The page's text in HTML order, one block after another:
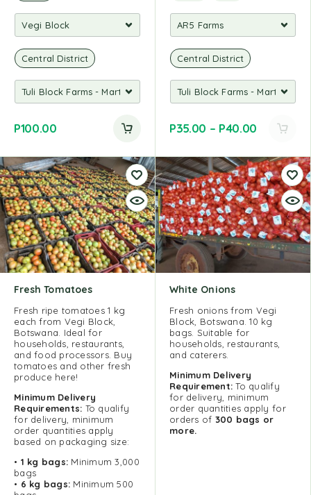
Central District
P100.00
Central District
P35.00 – P40.00
Fresh Tomatoes
Fresh ripe tomatoes 1 kg
each from Vegi Block,
Botswana. Ideal for
households, restaurants,
and food processors. Buy
tomatoes and other fresh
produce here!
Minimum Delivery
Requirements: To qualify
for delivery, minimum
order quantities apply
based on packaging size:
• 1 kg bags: Minimum 3,000
bags
• 6 kg bags: Minimum 500
White Onions
Fresh onions from Vegi
Block, Botswana. 10 kg
bags. Suitable for
households, restaurants,
and caterers.
Minimum Delivery
Requirement: To qualify
for delivery, minimum
order quantities apply for
orders of 300 bags or
more.